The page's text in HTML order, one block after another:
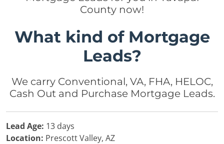
County now!
What kind of Mortgage
Leads?
We carry Conventional, VA, FHA, HELOC,
Cash Out and Purchase Mortgage Leads.
Lead Age: 13 days
Location: Prescott Valley, AZ